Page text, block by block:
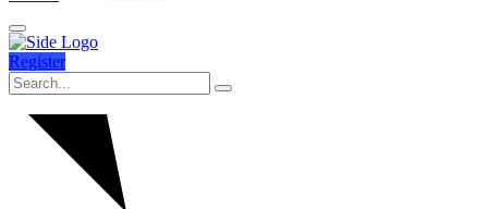
Register